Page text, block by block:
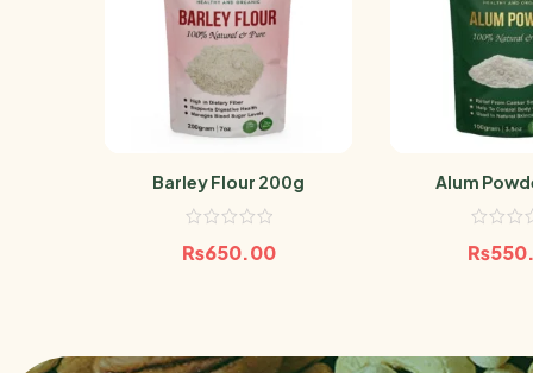
Barley Flour 200g
₨650.00
Alum
₨